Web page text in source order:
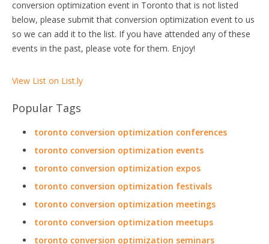
conversion optimization event in Toronto that is not listed
below, please submit that conversion optimization event to us
so we can add it to the list. If you have attended any of these
events in the past, please vote for them. Enjoy!
View List on List.ly
Popular Tags
toronto conversion optimization conferences
toronto conversion optimization events
toronto conversion optimization expos
toronto conversion optimization festivals
toronto conversion optimization meetings
toronto conversion optimization meetups
toronto conversion optimization seminars